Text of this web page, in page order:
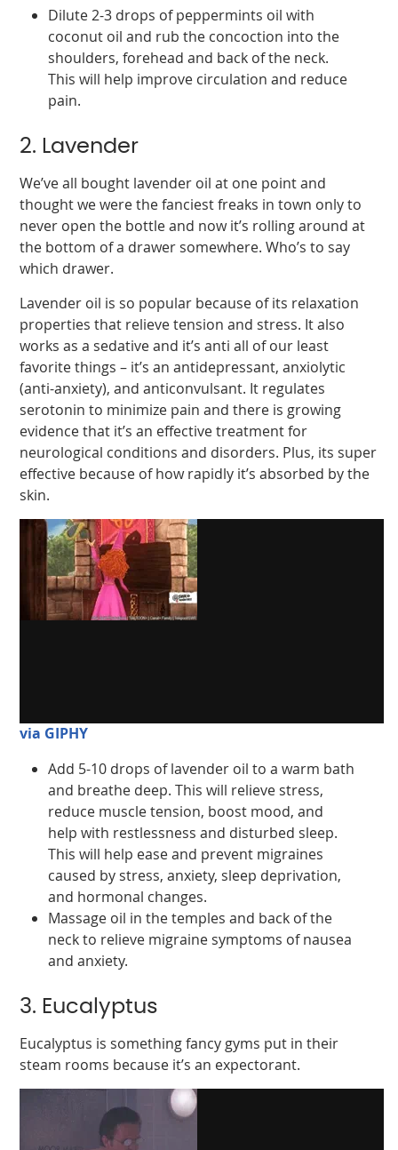
Dilute 2-3 drops of peppermints oil with
coconut oil and rub the concoction into the
shoulders, forehead and back of the neck.
This will help improve circulation and reduce
pain.
2. Lavender
We’ve all bought lavender oil at one point and
thought we were the fanciest freaks in town only to
never open the bottle and now it’s rolling around at
the bottom of a drawer somewhere. Who’s to say
which drawer.
Lavender oil is so popular because of its relaxation
properties that relieve tension and stress. It also
works as a sedative and it’s anti all of our least
favorite things – it’s an antidepressant, anxiolytic
(anti-anxiety), and anticonvulsant. It regulates
serotonin to minimize pain and there is growing
evidence that it’s an effective treatment for
neurological conditions and disorders. Plus, its super
effective because of how rapidly it’s absorbed by the
skin.
via GIPHY
Add 5-10 drops of lavender oil to a warm bath
and breathe deep. This will relieve stress,
reduce muscle tension, boost mood, and
help with restlessness and disturbed sleep.
This will help ease and prevent migraines
caused by stress, anxiety, sleep deprivation,
and hormonal changes.
Massage oil in the temples and back of the
neck to relieve migraine symptoms of nausea
and anxiety.
3. Eucalyptus
Eucalyptus is something fancy gyms put in their
steam rooms because it’s an expectorant.